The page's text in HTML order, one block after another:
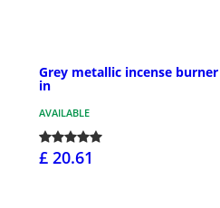
Grey metallic incense
in
AVAILABLE
£ 20.61